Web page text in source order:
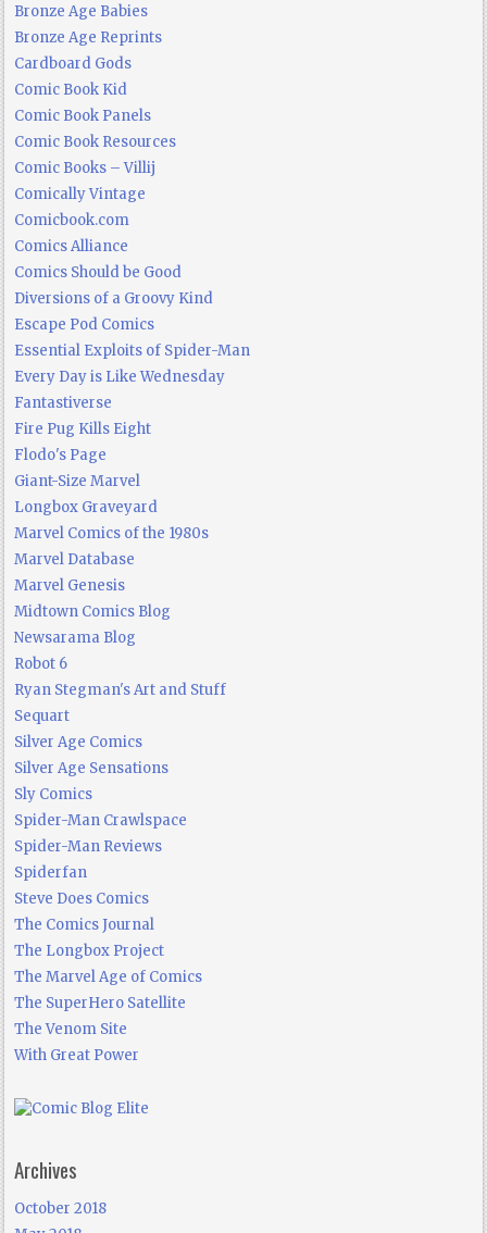
Bronze Age Babies
Bronze Age Reprints
Cardboard Gods
Comic Book Kid
Comic Book Panels
Comic Book Resources
Comic Books – Villij
Comically Vintage
Comicbook.com
Comics Alliance
Comics Should be Good
Diversions of a Groovy Kind
Escape Pod Comics
Essential Exploits of Spider-Man
Every Day is Like Wednesday
Fantastiverse
Fire Pug Kills Eight
Flodo's Page
Giant-Size Marvel
Longbox Graveyard
Marvel Comics of the 1980s
Marvel Database
Marvel Genesis
Midtown Comics Blog
Newsarama Blog
Robot 6
Ryan Stegman's Art and Stuff
Sequart
Silver Age Comics
Silver Age Sensations
Sly Comics
Spider-Man Crawlspace
Spider-Man Reviews
Spiderfan
Steve Does Comics
The Comics Journal
The Longbox Project
The Marvel Age of Comics
The SuperHero Satellite
The Venom Site
With Great Power
Archives
October 2018